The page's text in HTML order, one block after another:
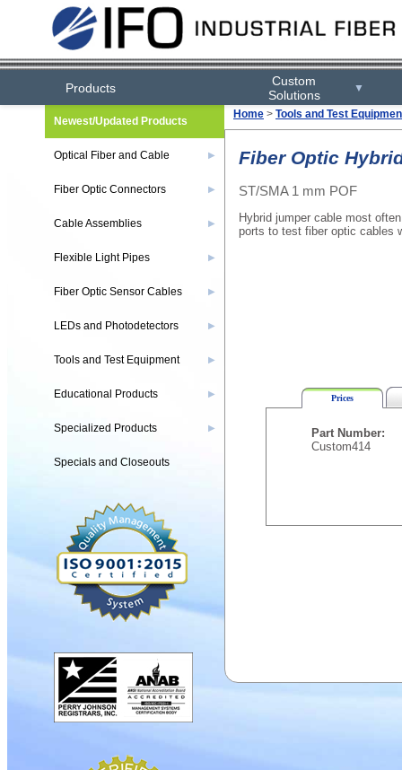
Products
Custom
Solutions
▼
Home > Tools and Test
Fiber Optic
ST/SMA 1 mm POF
Hybrid jumper cable most
ports to test fiber optic cables
Prices
Part Number:
Custom414
Newest/Updated Products
Optical Fiber and Cable ▶
Fiber Optic Connectors ▶
Cable Assemblies ▶
Flexible Light Pipes ▶
Fiber Optic Sensor Cables ▶
LEDs and Photodetectors ▶
Tools and Test Equipment ▶
Educational Products ▶
Specialized Products ▶
Specials and Closeouts